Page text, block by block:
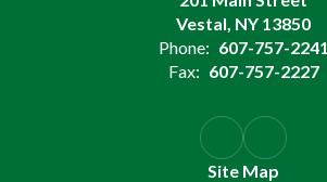
Vestal, NY 13850
Phone: 607-757-2241
Fax: 607-757-2227
Site Map